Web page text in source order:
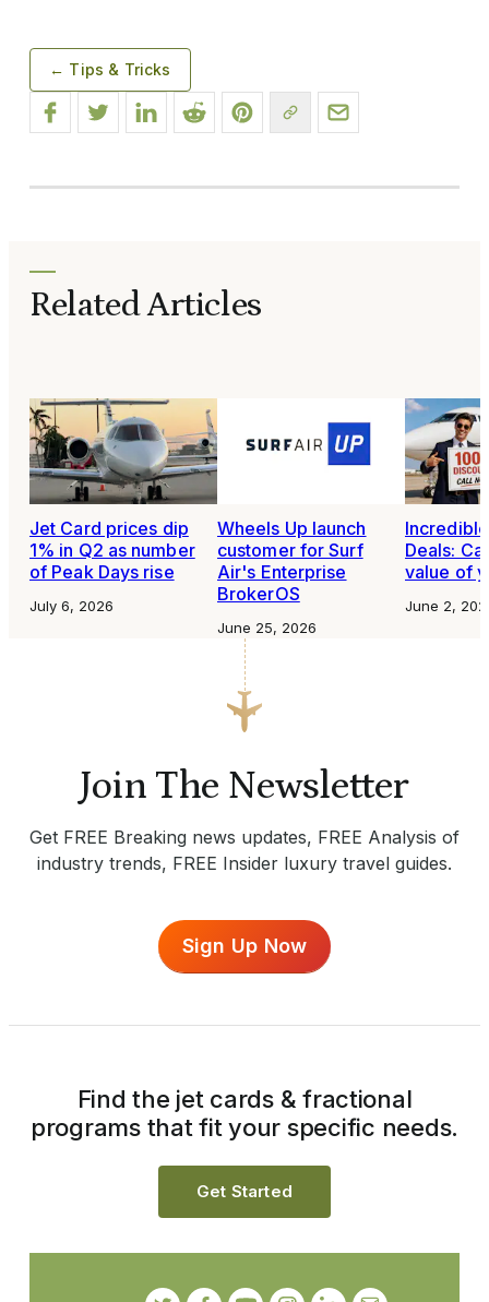
← Tips & Tricks
Related Articles
Jet Card prices dip
1% in Q2 as number
of Peak Days rise
July 6, 2026
Wheels Up launch
customer for Surf
Air's Enterprise
BrokerOS
June 25, 2026
Deals:
value of
June 2,
Join The Newsletter
Get FREE Breaking news updates, FREE Analysis of
industry trends, FREE Insider luxury travel guides.
Sign Up Now
Find the jet cards & fractional
programs that fit your specific needs.
Get Started